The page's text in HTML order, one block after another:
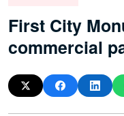
First City
commercial